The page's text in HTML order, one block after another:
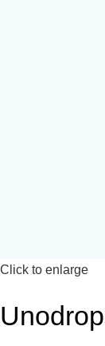
Click to enlarge